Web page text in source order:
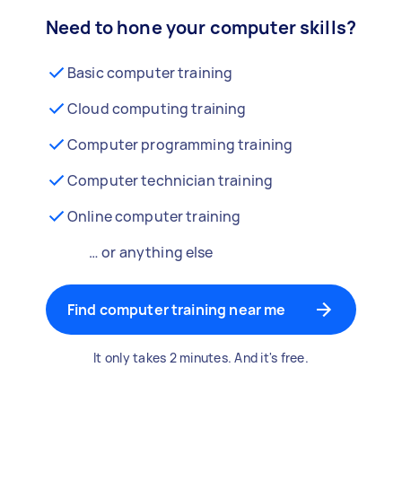
Need to hone your computer skills?
Basic computer training
Cloud computing training
Computer programming training
Computer technician training
Online computer training
… or anything else
Find computer training near me
It only takes 2 minutes. And it's free.